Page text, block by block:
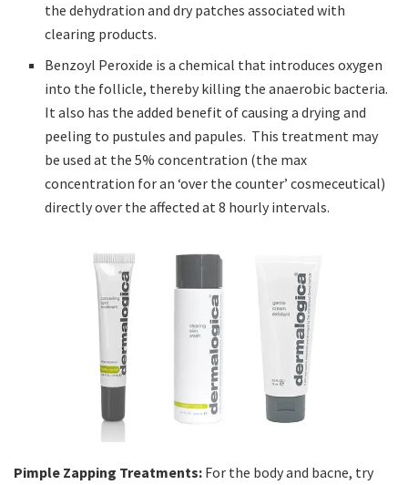
the dehydration and dry patches associated with
clearing products.
Benzoyl Peroxide is a chemical that introduces oxygen
into the follicle, thereby killing the anaerobic bacteria.
It also has the added benefit of causing a drying and
peeling to pustules and papules. This treatment may
be used at the 5% concentration (the max
concentration for an ‘over the counter’ cosmeceutical)
directly over the affected at 8 hourly intervals.
Pimple Zapping Treatments: For the body and bacne, try